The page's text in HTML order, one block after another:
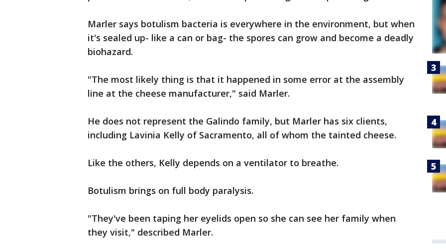
Marler says botulism bacteria is everywhere in the environment, but when
it's sealed up- like a can or bag- the spores can grow and become a deadly
biohazard.
"The most likely thing is that it happened in some error at the assembly
line at the cheese manufacturer," said Marler.
He does not represent the Galindo family, but Marler has six clients,
including Lavinia Kelly of Sacramento, all of whom the tainted cheese.
Like the others, Kelly depends on a ventilator to breathe.
Botulism brings on full body paralysis.
"They've been taping her eyelids open so she can see her family when
they visit," described Marler.